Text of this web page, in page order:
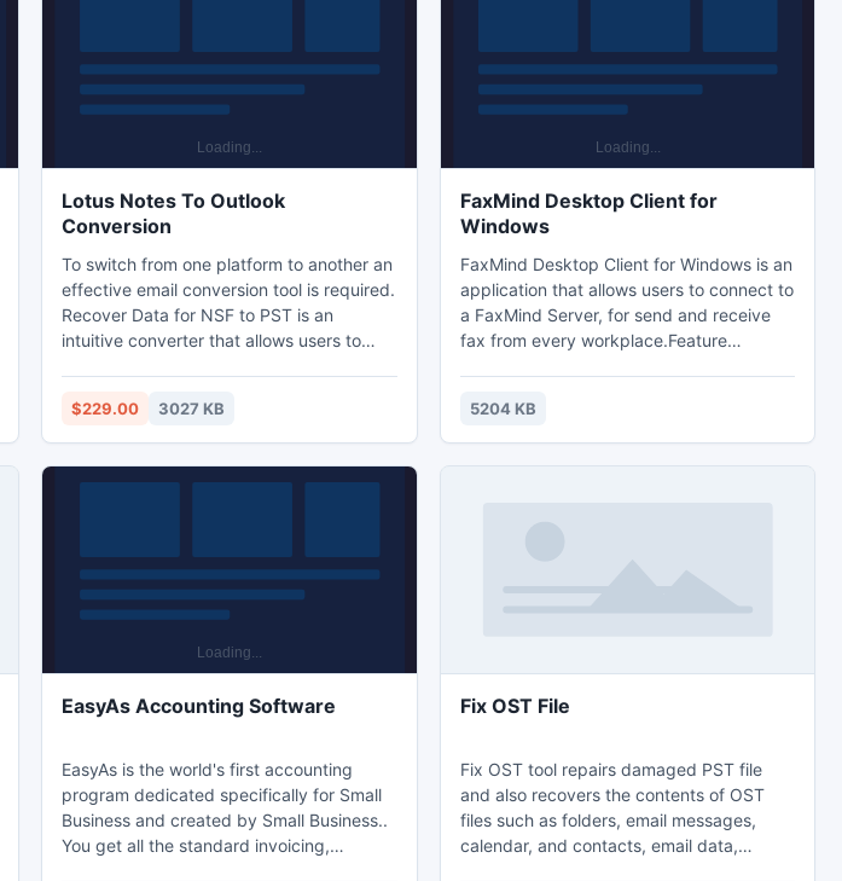
Lotus Notes To Outlook
Conversion
To switch from one platform to another an
effective email conversion tool is required.
Recover Data for NSF to PST is an
intuitive converter that allows users to
incorporated with new conversion
algorithms that perform without affecting
the original formatting of the email files.
$229.00 3027 KB
FaxMind Desktop Client for
Windows
FaxMind Desktop Client for Windows is an
application that allows users to connect to
a FaxMind Server, for send and receive
fax from every workplace.Feature
for Windows allows you to send fax from
any application.- TWAIN scanner
supported. - Public Address Book.-
5204 KB
EasyAs Accounting Software
EasyAs is the world's first accounting
program dedicated specifically for Small
Business and created by Small Business..
You get all the standard invoicing,
Fix OST File
Fix OST tool repairs damaged PST file
and also recovers the contents of OST
files such as folders, email messages,
calendar, and contacts, email data,